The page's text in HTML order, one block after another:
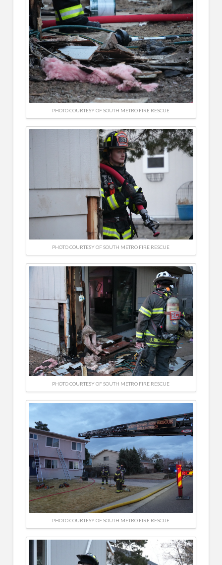
PHOTO COURTESY OF SOUTH METRO FIRE RESCUE
PHOTO COURTESY OF SOUTH METRO FIRE RESCUE
PHOTO COURTESY OF SOUTH METRO FIRE RESCUE
PHOTO COURTESY OF SOUTH METRO FIRE RESCUE